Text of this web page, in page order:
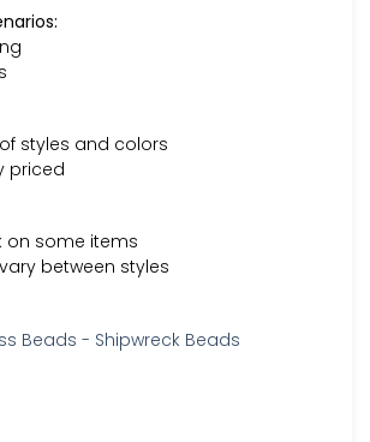
styles and colors
priced
on some items
between styles